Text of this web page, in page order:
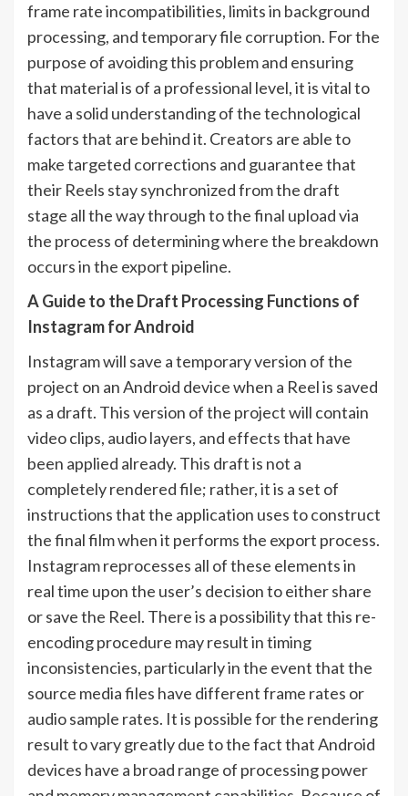
frame rate incompatibilities, limits in background
processing, and temporary file corruption. For the
purpose of avoiding this problem and ensuring
that material is of a professional level, it is vital to
have a solid understanding of the technological
factors that are behind it. Creators are able to
make targeted corrections and guarantee that
their Reels stay synchronized from the draft
stage all the way through to the final upload via
the process of determining where the breakdown
occurs in the export pipeline.
A Guide to the Draft Processing Functions of
Instagram for Android
Instagram will save a temporary version of the
project on an Android device when a Reel is saved
as a draft. This version of the project will contain
video clips, audio layers, and effects that have
been applied already. This draft is not a
completely rendered file; rather, it is a set of
instructions that the application uses to construct
the final film when it performs the export process.
Instagram reprocesses all of these elements in
real time upon the user’s decision to either share
or save the Reel. There is a possibility that this re-
encoding procedure may result in timing
inconsistencies, particularly in the event that the
source media files have different frame rates or
audio sample rates. It is possible for the rendering
result to vary greatly due to the fact that Android
devices have a broad range of processing power